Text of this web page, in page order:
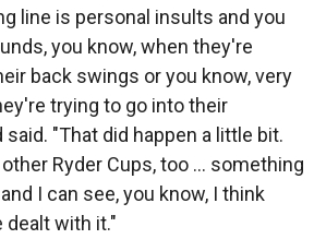
line is personal insults and you
you know, when they're
back swings or you know, very
trying to go into their
said. "That did happen a little bit.
Ryder Cups, too … something
I can see, you know, I think
dealt with it."